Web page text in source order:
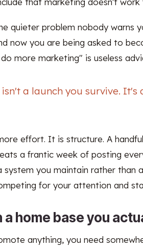
quieter problem nobody warns
now you are being asked to
more marketing" is useless
a launch you survive. It's
effort. It is structure. A
a frantic week of posting
system you maintain rather than
for your attention and
home base you
anything, you need